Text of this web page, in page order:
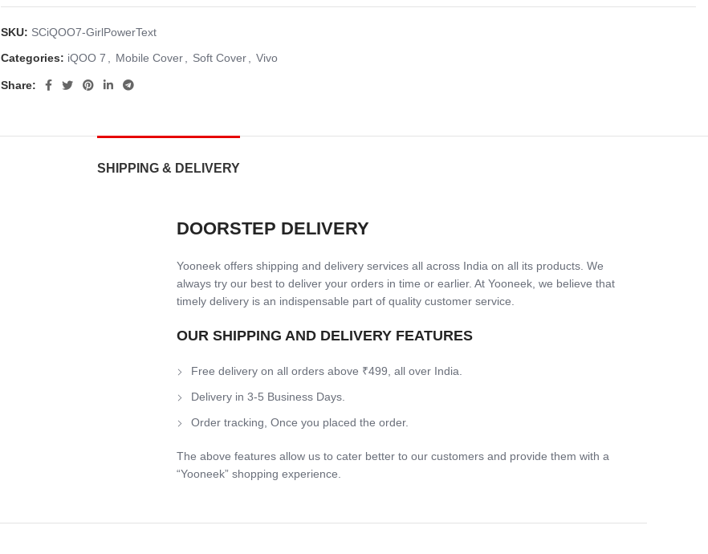
SKU: SCiQOO7-GirlPowerText
Categories: iQOO 7 Mobile Cover Soft Cover Vivo
Share:
SHIPPING & DELIVERY
DOORSTEP DELIVERY
Yooneek offers shipping and delivery services all across India on all its products. We
always try our best to deliver your orders in time or earlier. At Yooneek, we believe that
timely delivery is an indispensable part of quality customer service.
OUR SHIPPING AND DELIVERY FEATURES
Free delivery on all orders above ₹499, all over India.
Delivery in 3-5 Business Days.
Order tracking, Once you placed the order.
The above features allow us to cater better to our customers and provide them with a
“Yooneek” shopping experience.